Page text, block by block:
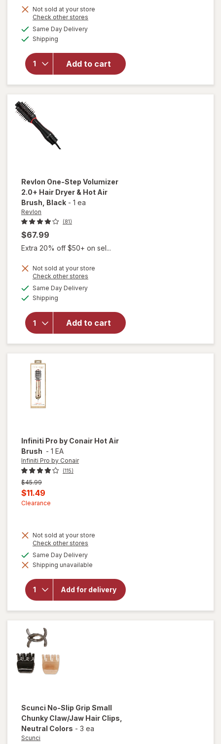
Not sold at your store
Check other stores
Same Day Deliveryavailable
Shipping
Add to cart
overlay
for
Scunci
Grip
Large
Curved
Claw/
Jaw Clip
Revlon One-Step Volumizer
2.0+ Hair Dryer & Hot Air
Brush , Black - 1 ea
Revlon
(81)
$67.99
Extra 20% off $50+ on sel...
Not sold at your store
Check other stores
Same Day Deliveryavailable
Shipping
Add to cart
will open
for
One-Step
Volumizer
2.0+ Hair
Dryer &
Hot Air
Infiniti Pro by Conair Hot Air
Brush - 1 EA
Infiniti Pro by Conair
(115)
Previous
price
was
$45.99
Current
sale
$11.49
Clearance
Not sold at your store
Check other stores
dialog
Same Day Deliveryavailable
Shipping unavailable
Add for delivery
will
open
for
Infiniti
Brush
Scunci No-Slip Grip Small
Chunky Claw/Jaw Hair Clips
Neutral Colors - 3 ea
Scunci